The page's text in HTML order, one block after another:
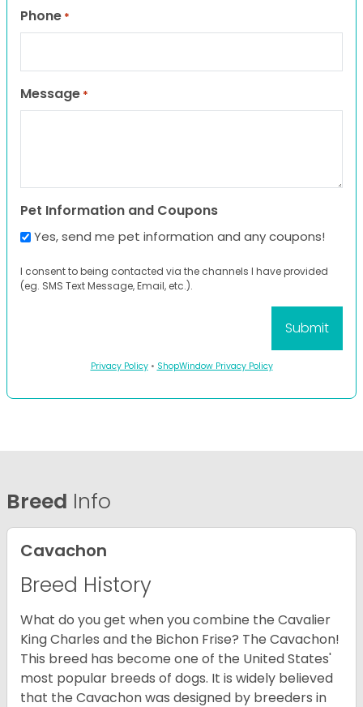
Phone *
Message *
Pet Information and Coupons
Yes, send me pet information and any coupons!
I consent to being contacted via the channels I have provided
(eg. SMS Text Message, Email, etc.).
Privacy Policy• ShopWindow Privacy Policy
Breed Info
Cavachon
Breed History
What do you get when you combine the Cavalier
King Charles and the Bichon Frise? The Cavachon!
This breed has become one of the United States'
most popular breeds of dogs. It is widely believed
that the Cavachon was designed by breeders in